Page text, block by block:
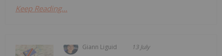
Keep Reading...
Giann Liguid 13 July